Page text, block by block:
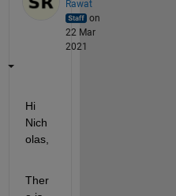
Rawat
on
22 Mar
2021
Hi
Nich
olas,
Ther